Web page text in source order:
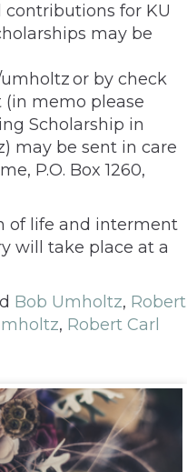
for KU
may be
or by check
memo please
Scholarship in
may be sent in care
P.O. Box 1260,
of life and interment
will take place at a
Bob Umholtz, Robert
, Robert Carl